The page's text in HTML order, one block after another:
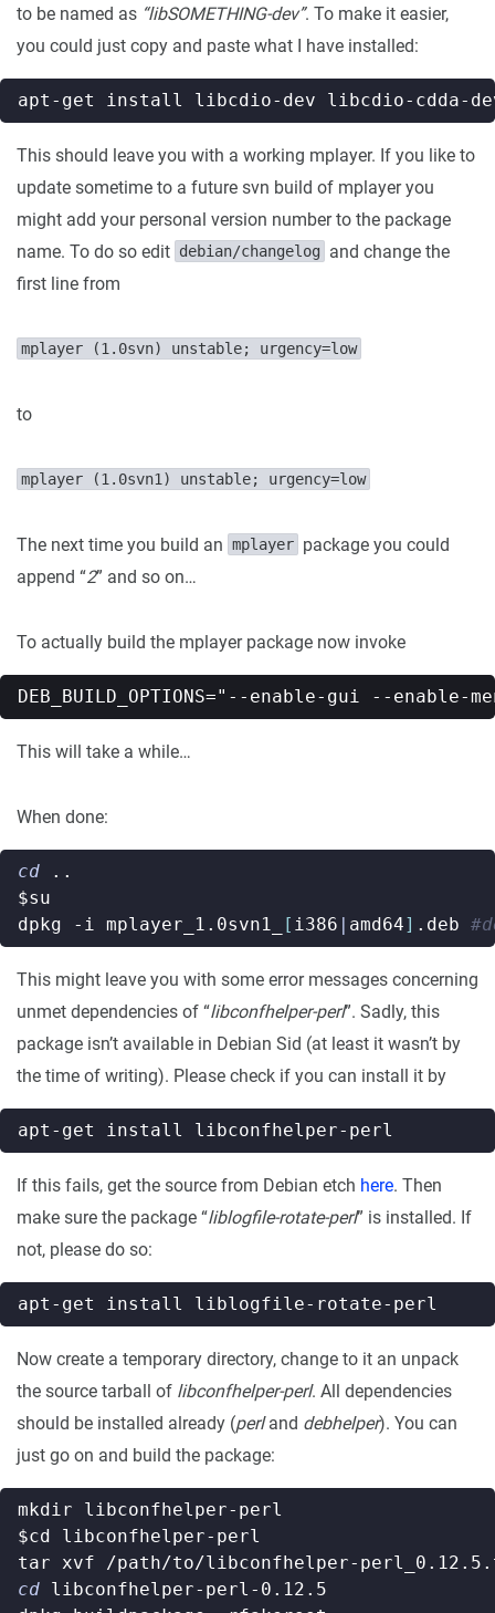
to be named as “libSOMETHING-dev”. To make it easier,
you could just copy and paste what I have installed:
This should leave you with a working mplayer. If you like to
update sometime to a future svn build of mplayer you
might add your personal version number to the package
name. To do so edit debian/changelog
and change the
first line from
mplayer (1.0svn) unstable; urgency=low
to
mplayer (1.0svn1) unstable; urgency=low
The next time you build an mplayer package you could
append “2” and so on…
To actually build the mplayer package now invoke
This will take a while…
When done:
cd
$su
dpkg -i mplayer_1.0svn1_
[ i386 amd64] .deb
This might leave you with some error messages concerning
unmet dependencies of “libconfhelper-perl”. Sadly, this
package isn’t available in Debian Sid (at least it wasn’t by
the time of writing). Please check if you can install it by
If this fails, get the source from Debian etch here. Then
make sure the package “liblogfile-rotate-perl” is installed. If
not, please do so:
Now create a temporary directory, change to it an unpack
the source tarball of libconfhelper-perl. All dependencies
should be installed already (perland debhelper). You can
just go on and build the package:
$cd
cd